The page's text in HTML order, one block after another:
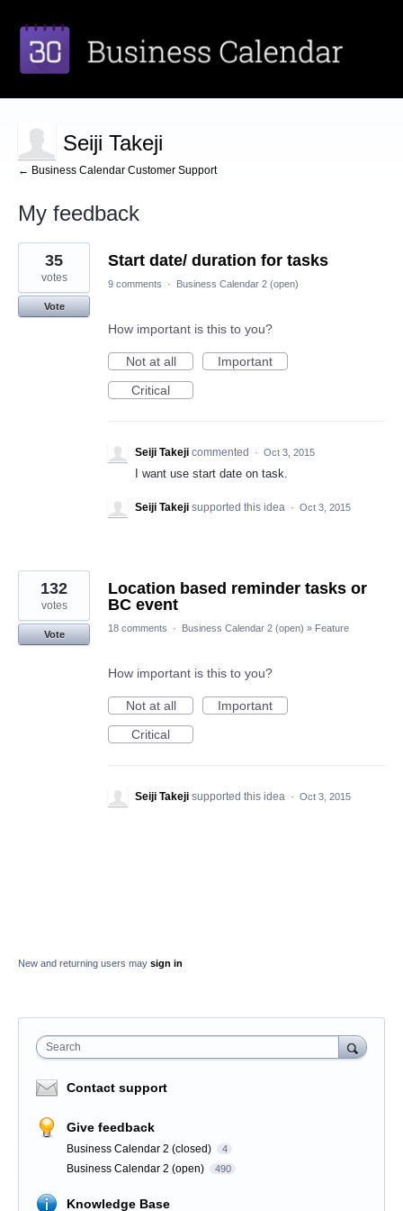
Seiji Takeji
← Business Calendar Customer Support
My feedback
2
results
found
Start date/ duration for tasks
35
votes
Vote
9 comments · Business Calendar 2 (open)
How important is this to you?
Not at all
Important
Critical
Seiji Takeji commented · Oct 3, 2015
I want use start date on task.
Seiji Takeji supported this idea · Oct 3, 2015
Location based reminder tasks or
BC event
132
votes
Vote
18 comments · Business Calendar 2 (open) » Feature
How important is this to you?
Not at all
Important
Critical
Seiji Takeji supported this idea · Oct 3, 2015
New and returning users may sign in
Search
Contact support
Give feedback
Business Calendar 2 (closed) 4
Business Calendar 2 (open) 490
Knowledge Base